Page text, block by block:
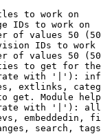
to work on
IDs to work on
of values 50
IDs to work
of values 50
to get for
with '|'):
extlinks,
get. Module
with '|'):
embeddedin,
search,